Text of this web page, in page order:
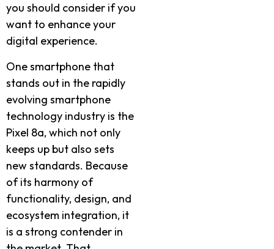
you should consider if you
want to enhance your
digital experience.
One smartphone that
stands out in the rapidly
evolving smartphone
technology industry is the
Pixel 8a, which not only
keeps up but also sets
new standards. Because
of its harmony of
functionality, design, and
ecosystem integration, it
is a strong contender in